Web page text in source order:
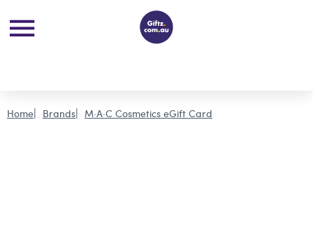
Home Brands M·A·C Cosmetics eGift Card